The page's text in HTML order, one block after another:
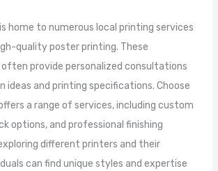
is home to numerous local printing services
quality poster printing. These
provide personalized consultations
ideas and printing specifications. Choose
a range of services, including custom
options, and professional finishing
different printers and their
can find unique styles and expertise